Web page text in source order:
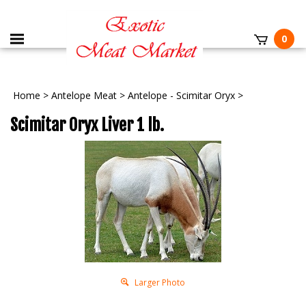
0
Home > Antelope Meat > Antelope - Scimitar Oryx >
Scimitar Oryx Liver 1 lb.
Larger Photo